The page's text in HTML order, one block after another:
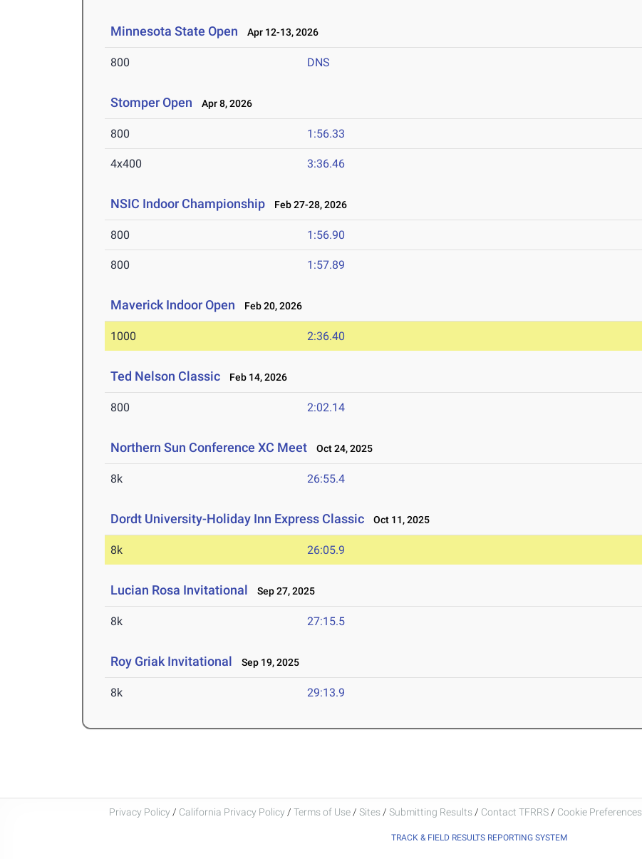
Minnesota State Open Apr 12-13, 2026
800 DNS
Stomper Open Apr 8, 2026
800 1:56.33
4x400 3:36.46
NSIC Indoor Championship Feb 27-28, 2026
800 1:56.90
800 1:57.89
Maverick Indoor Open Feb 20, 2026
1000 2:36.40
Ted Nelson Classic Feb 14, 2026
800 2:02.14
Northern Sun Conference XC Meet Oct 24, 2025
8k 26:55.4
Dordt University-Holiday Inn Express Classic Oct 11, 2025
8k 26:05.9
Lucian Rosa Invitational Sep 27, 2025
8k 27:15.5
Roy Griak Invitational Sep 19, 2025
8k 29:13.9
Privacy Policy / California Privacy Policy / Terms of Use / Sites / Submitting Results / Contact TFRRS / Cookie
TRACK & FIELD RESULTS REPORTING SYSTEM